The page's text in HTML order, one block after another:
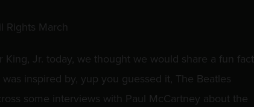
Jr. today, we thought we would share a fun fact
inspired by, yup you guessed it, The Beatles
some interviews with Paul McCartney about the